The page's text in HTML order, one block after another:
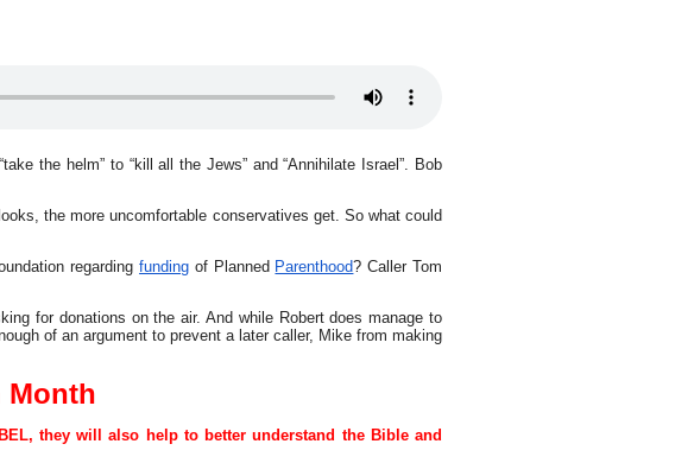
the helm” to “kill all the Jews” and “Annihilate Israel”. Bob
the more uncomfortable conservatives get. So what could
regarding funding of Planned Parenthood? Caller Tom
for donations on the air. And while Robert does manage to
of an argument to prevent a later caller, Mike from making
Month
they will also help to better understand the Bible and